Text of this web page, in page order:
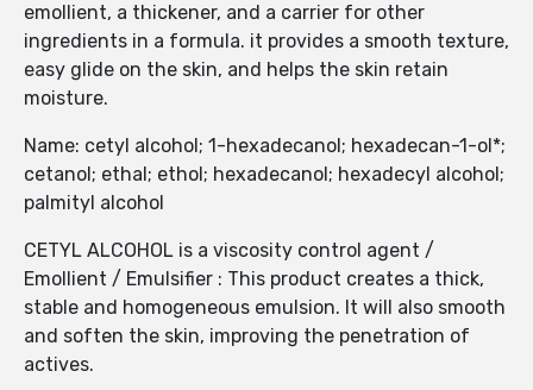
emollient, a thickener, and a carrier for other
ingredients in a formula. it provides a smooth texture,
easy glide on the skin, and helps the skin retain
moisture.
Name: cetyl alcohol; 1-hexadecanol; hexadecan-1-ol*;
cetanol; ethal; ethol; hexadecanol; hexadecyl alcohol;
palmityl alcohol
CETYL ALCOHOL is a viscosity control agent /
Emollient / Emulsifier : This product creates a thick,
stable and homogeneous emulsion. It will also smooth
and soften the skin, improving the penetration of
actives.